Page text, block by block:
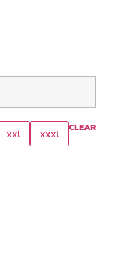
xxl xxxl CLEAR